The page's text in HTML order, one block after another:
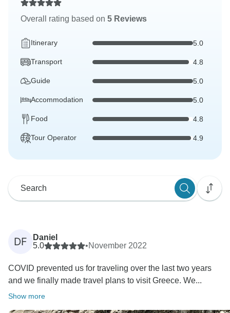
Overall rating based on 5 Reviews
Itinerary 5.0
Transport 4.8
Guide 5.0
Accommodation 5.0
Food 4.8
Tour Operator 4.9
DF
Daniel
5.0
•November 2022
COVID prevented us for traveling over the last two years
and we finally made travel plans to visit Greece. We...
Show more